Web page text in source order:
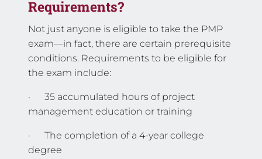
Requirements?
Not just anyone is eligible to take the PMP
exam—in fact, there are certain prerequisite
conditions. Requirements to be eligible for
the exam include:
· 35 accumulated hours of project
management education or training
· The completion of a 4-year college
degree